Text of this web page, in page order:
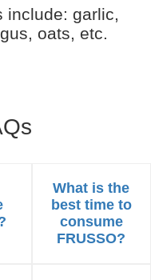
include: garlic,
oats, etc.
What is the
best time to
consume
FRUSSO?